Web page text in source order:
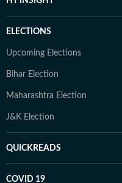
ELECTIONS
Upcoming Elections
Bihar Election
Maharashtra Election
J&K Election
QUICKREADS
COVID 19